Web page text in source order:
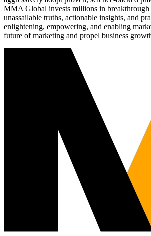
MMA Global invests millions in breakthrough
unassailable truths, actionable insights, and
enlightening, empowering, and enabling
future of marketing and propel business